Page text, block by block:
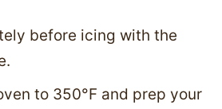
before icing with the
to 350°F and prep your